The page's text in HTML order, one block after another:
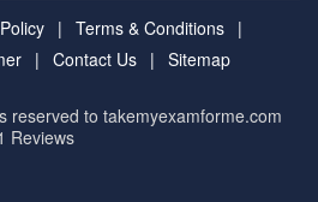
| Terms & Conditions |
| Contact Us | Sitemap
reserved to takemyexamforme.com
Reviews